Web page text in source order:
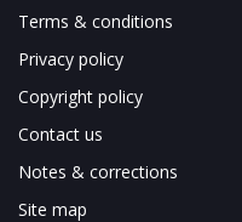
Terms & conditions
Privacy policy
Copyright policy
Contact us
Notes & corrections
Site map